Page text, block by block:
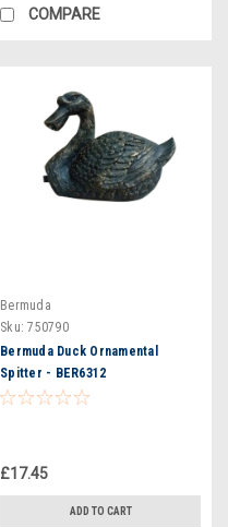
COMPARE
Bermuda
Sku: 750790
Bermuda Duck Ornamental
Spitter - BER6312
£17.45
ADD TO CART